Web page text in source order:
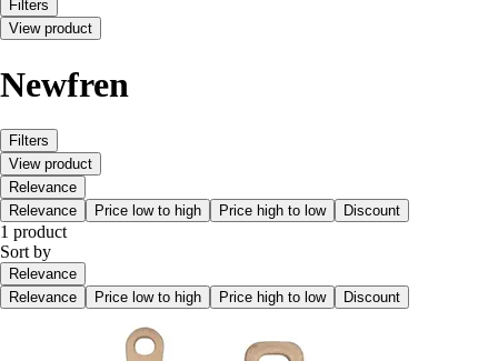
Filters
View product
Newfren
Filters
View product
Relevance
Relevance
Price low to high Price high to low Discount
1 product
Sort by
Relevance
Relevance
Price low to high Price high to low Discount